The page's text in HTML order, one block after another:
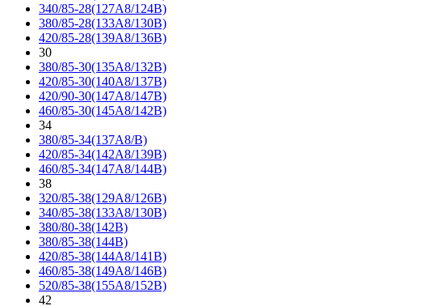
340/85-28(127A8/124B)
380/85-28(133A8/130B)
420/85-28(139A8/136B)
30
380/85-30(135A8/132B)
420/85-30(140A8/137B)
420/90-30(147A8/147B)
460/85-30(145A8/142B)
34
380/85-34(137A8/B)
420/85-34(142A8/139B)
460/85-34(147A8/144B)
38
320/85-38(129A8/126B)
340/85-38(133A8/130B)
380/80-38(142B)
380/85-38(144B)
420/85-38(144A8/141B)
460/85-38(149A8/146B)
520/85-38(155A8/152B)
42